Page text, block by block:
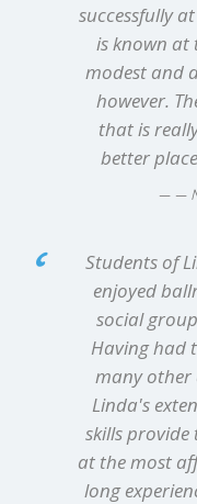
successfully
is known at
modest and
however.
that is
better
—
Students of
enjoyed
social
Having had
many other
Linda's
skills
at the most
long